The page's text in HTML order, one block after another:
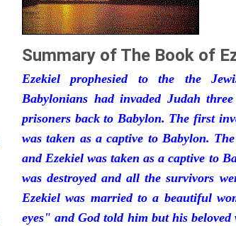
Summary of The Book of
Ezekiel prophesied to the the
Babylonians had invaded Judah
prisoners back to Babylon. The first
was taken as a captive to Babylon.
and Ezekiel was taken as a captive to
was destroyed and all the survivors
Ezekiel was married to a beautiful
eyes" and God told him but his